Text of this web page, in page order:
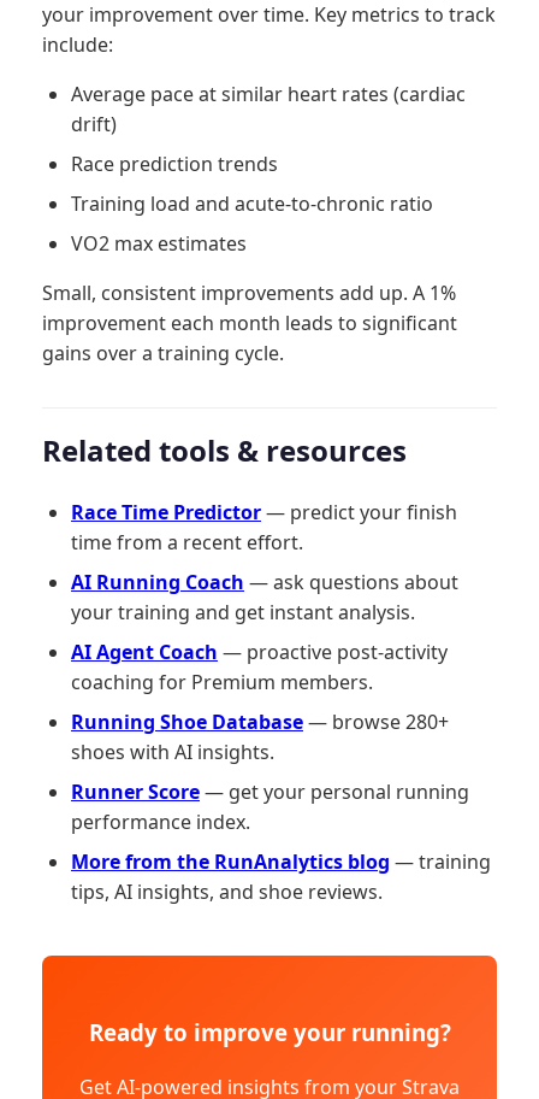
your improvement over time. Key metrics to track
include:
Average pace at similar heart rates (cardiac
drift)
Race prediction trends
Training load and acute-to-chronic ratio
VO2 max estimates
Small, consistent improvements add up. A 1%
improvement each month leads to significant
gains over a training cycle.
Related tools & resources
Race Time Predictor— predict your finish
time from a recent effort.
AI Running Coach — ask questions about
your training and get instant analysis.
AI Agent Coach — proactive post-activity
coaching for Premium members.
Running Shoe Database— browse 280+
shoes with AI insights.
Runner Score— get your personal running
performance index.
More from the RunAnalytics blog — training
tips, AI insights, and shoe reviews.
Ready to improve your running?
Get AI-powered insights from your Strava